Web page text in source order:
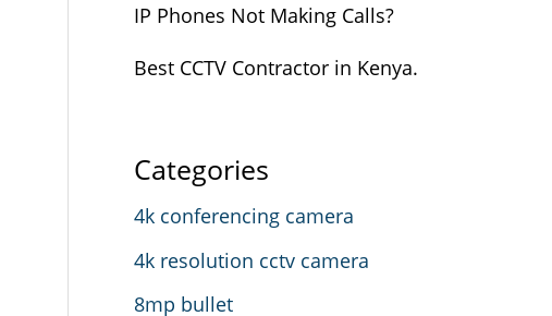
IP Phones Not Making Calls?
Best CCTV Contractor in Kenya.
Categories
4k conferencing camera
4k resolution cctv camera
8mp bullet